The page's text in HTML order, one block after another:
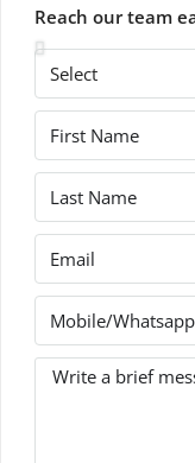
Reach our team